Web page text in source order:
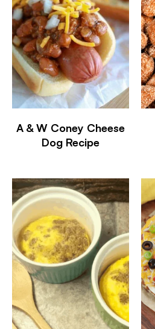
A & W Coney Cheese
Dog Recipe